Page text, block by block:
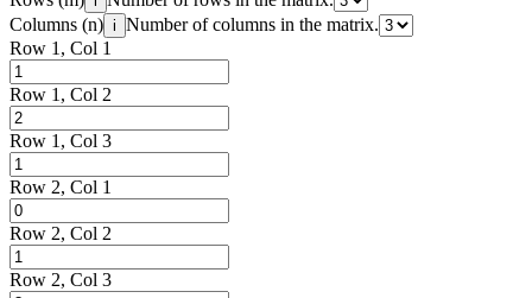
Columns (n) i Number of columns in the matrix.
Row 1, Col 1
Row 1, Col 2
Row 1, Col 3
Row 2, Col 1
Row 2, Col 2
Row 2, Col 3